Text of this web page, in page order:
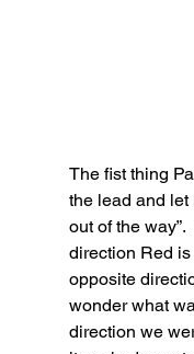
The fist thing
the lead and let
out of the way”.
direction Red
opposite
wonder what
direction we